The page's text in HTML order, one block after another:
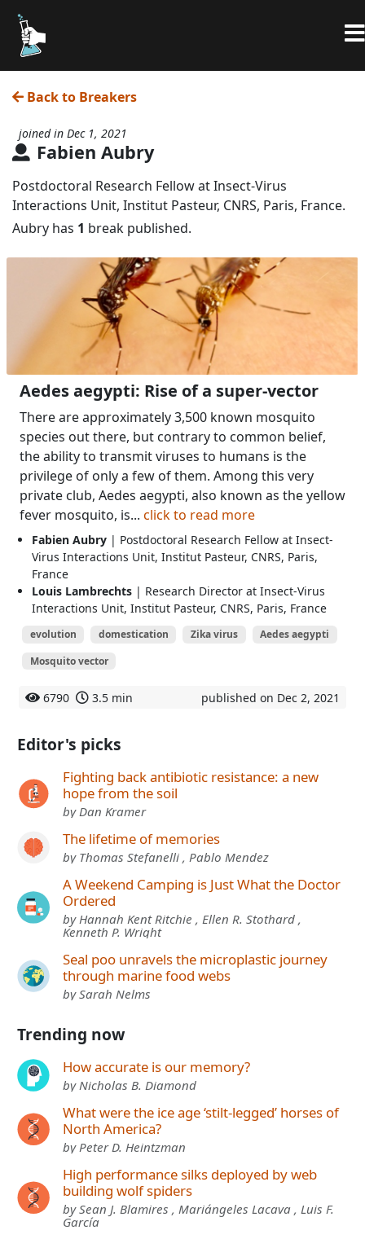
Back to Breakers
Fabien Aubry
joined in Dec 1, 2021
Postdoctoral Research Fellow at Insect-Virus
Interactions Unit, Institut Pasteur, CNRS, Paris, France.
Aubry has 1 break published.
Aedes aegypti: Rise of a super-vector
There are approximately 3,500 known mosquito
species out there, but contrary to common belief,
the ability to transmit viruses to humans is the
privilege of only a few of them. Among this very
private club, Aedes aegypti, also known as the yellow
fever mosquito, is... click to read more
Fabien Aubry | Postdoctoral Research Fellow at Insect-
Virus Interactions Unit, Institut Pasteur, CNRS, Paris,
France
Louis Lambrechts | Research Director at Insect-Virus
Interactions Unit, Institut Pasteur, CNRS, Paris, France
evolution domestication Zika virus
Aedes aegypti
Mosquito vector
6790 3.5 min published on Dec 2, 2021
Editor's picks
Fighting back antibiotic resistance: a new
hope from the soil
by Dan Kramer
The lifetime of memories
by Thomas Stefanelli , Pablo Mendez
A Weekend Camping is Just What the Doctor
Ordered
by Hannah Kent Ritchie , Ellen R. Stothard ,
Kenneth P. Wright
Seal poo unravels the microplastic journey
through marine food webs
by Sarah Nelms
Trending now
How accurate is our memory?
by Nicholas B. Diamond
What were the ice age ‘stilt-legged’ horses of
North America?
by Peter D. Heintzman
High performance silks deployed by web
building wolf spiders
by Sean J. Blamires , Mariángeles Lacava , Luis F.
García